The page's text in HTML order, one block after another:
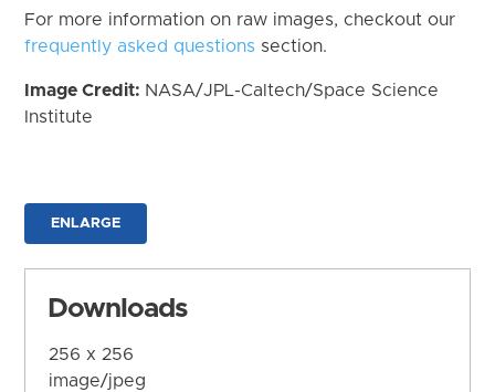
For more information on raw images, checkout our
frequently asked questions section.
Image Credit: NASA/JPL-Caltech/Space Science
Institute
ENLARGE
Downloads
256 x 256
image/jpeg